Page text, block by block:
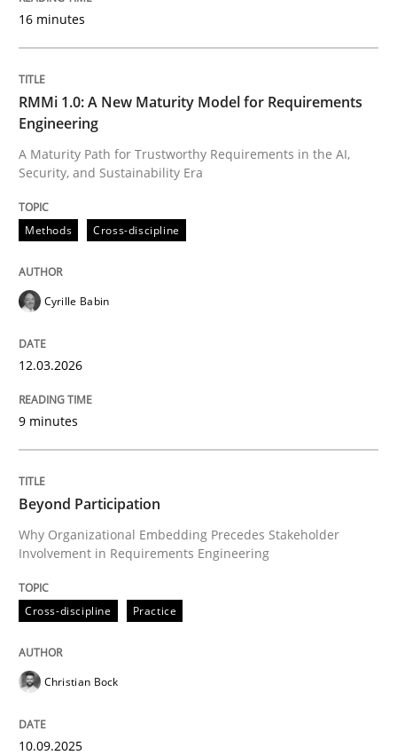
Written by
12. March 2026 · 9 minutes read
Cross-discipline Practice
Beyond Participation
Why Organizational Embedding Precedes
Written byChristian Bock
perhaps publish a matching article on it soon. We
16 minutes
RMMi 1.0: A New Maturity Model for Requirements
Engineering
A Maturity Path for Trustworthy Requirements in the AI,
Security, and Sustainability Era
Methods Cross-discipline
Cyrille Babin
12.03.2026
9 minutes
Beyond Participation
Why Organizational Embedding Precedes Stakeholder
Involvement in Requirements Engineering
Cross-discipline Practice
Christian Bock
10.09.2025